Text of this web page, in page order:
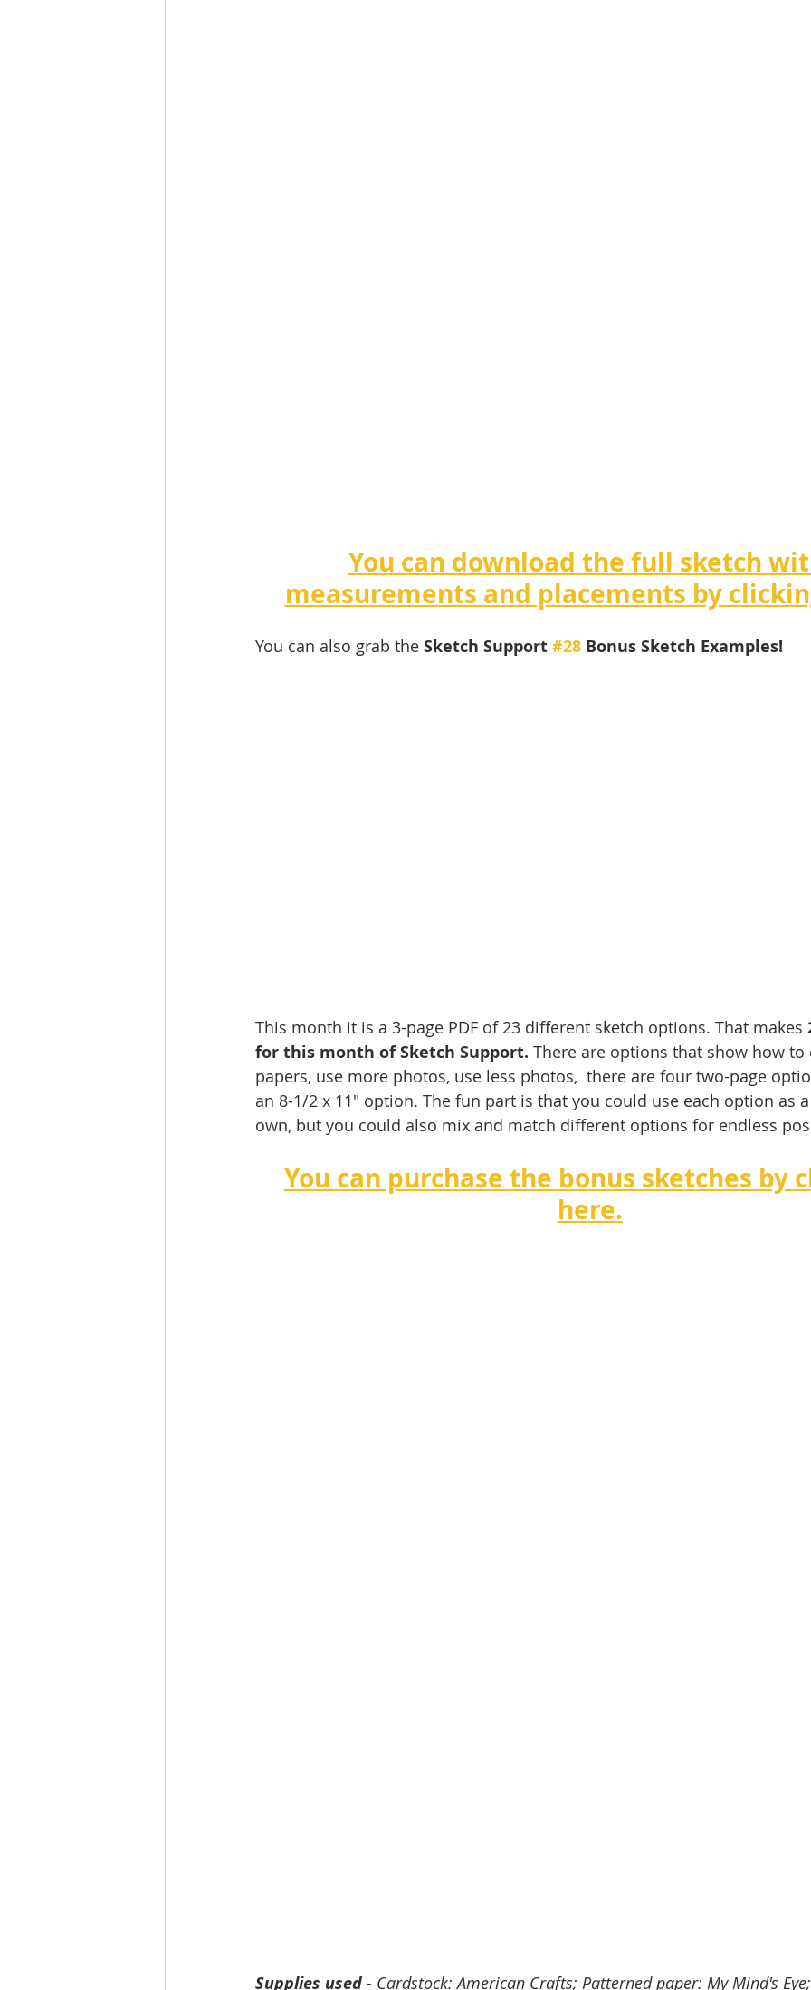
You can download the full sketch
measurements and placements by
You can also grab the Sketch Support #28 Bonus Sketch Examples!
This month it is a 3-page PDF of 23 different sketch options. That makes
for this month of Sketch Support. There are options that show how to
papers, use more photos, use less photos,  there are four two-page
an 8-1/2 x 11" option. The fun part is that you could use each option as
own, but you could also mix and match different options for endless
You can purchase the bonus sketches by
here.
Supplies used - Cardstock: American Crafts; Patterned paper: My Mind's